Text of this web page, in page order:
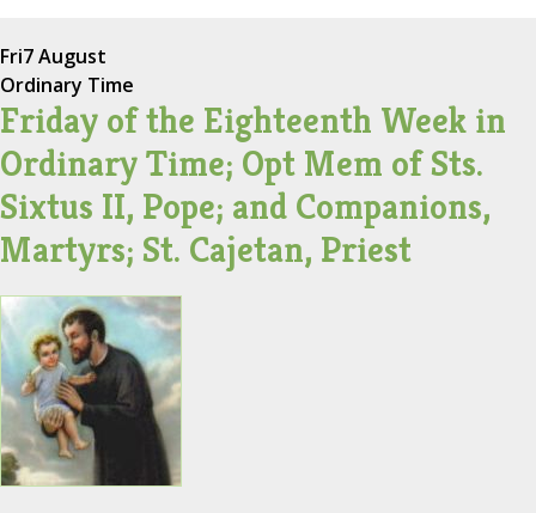
Fri7 August
Ordinary Time
Friday of the Eighteenth Week in
Ordinary Time; Opt Mem of Sts.
Sixtus II, Pope; and Companions,
Martyrs; St. Cajetan, Priest